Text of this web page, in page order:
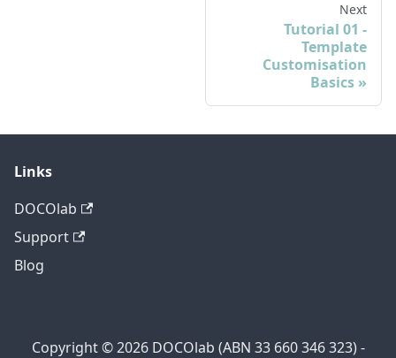
Next
Tutorial 01 -
Template
Customisation
Basics
Links
DOCOlab
Support
Blog
Copyright © 2026 DOCOlab (ABN 33 660 346 323) -